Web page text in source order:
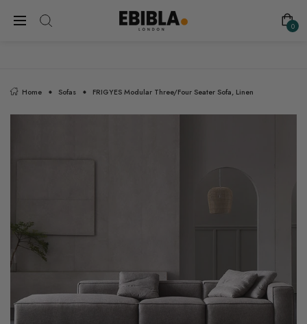
FREE SHIPPING ON ALL UK ORDERS
0
Home Sofas FRIGYES Modular Three/Four Seater Sofa, Linen